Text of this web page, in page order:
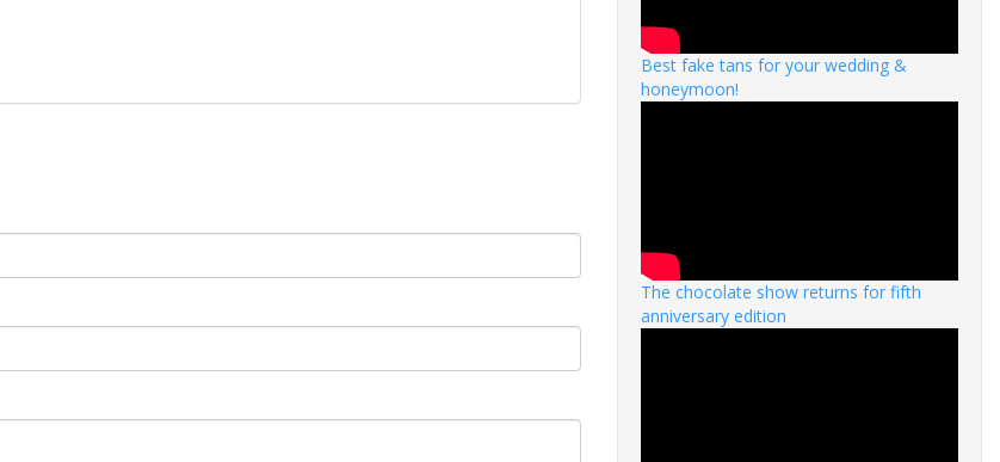
Best fake tans for your wedding &
honeymoon!
The chocolate show returns for fifth
anniversary edition